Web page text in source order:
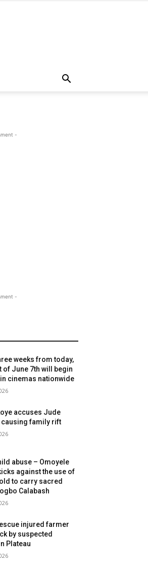
-
-
weeks from today,
of June 7th will begin
cinemas nationwide
accuses Jude
causing family rift
abuse – Omoyele
against the use of
to carry sacred
Calabash
injured farmer
by suspected
Plateau